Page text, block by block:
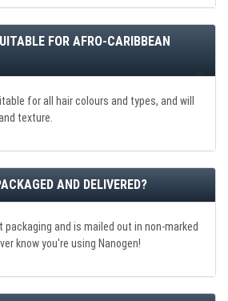
FOR AFRO-CARIBBEAN
for all hair colours and types, and will
texture.
AND DELIVERED?
packaging and is mailed out in non-marked
know you're using Nanogen!